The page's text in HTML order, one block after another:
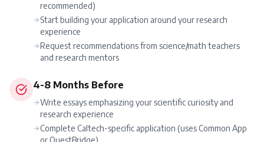
recommended)
Start building your application around your research
experience
Request recommendations from science/math teachers
and research mentors
4-8 Months Before
Write essays emphasizing your scientific curiosity and
research experience
Complete Caltech-specific application (uses Common App
or QuestBridge)